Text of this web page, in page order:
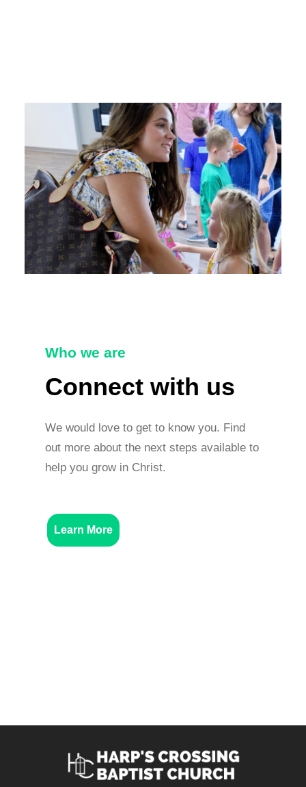
Who we are
Connect with us
We would love to get to know you. Find
out more about the next steps available to
help you grow in Christ.
Learn More